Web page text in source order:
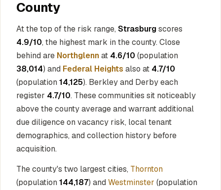
County
At the top of the risk range, Strasburgscores
4.9/10, the highest mark in the county. Close
behind are Northglennat 4.6/10 (population
38,014) and Federal Heights also at 4.7/10
(population 14,125). Berkley and Derby each
register 4.7/10. These communities sit noticeably
above the county average and warrant additional
due diligence on vacancy risk, local tenant
demographics, and collection history before
acquisition.
The county's two largest cities, Thornton
(population 144,187) and Westminster (population